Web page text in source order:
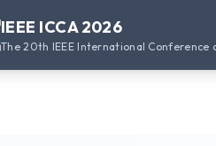
IEEE ICCA 2026
The 20th IEEE International Conference